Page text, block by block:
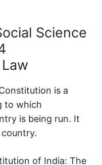
Science
is a
to which
is being run. It
of India: The